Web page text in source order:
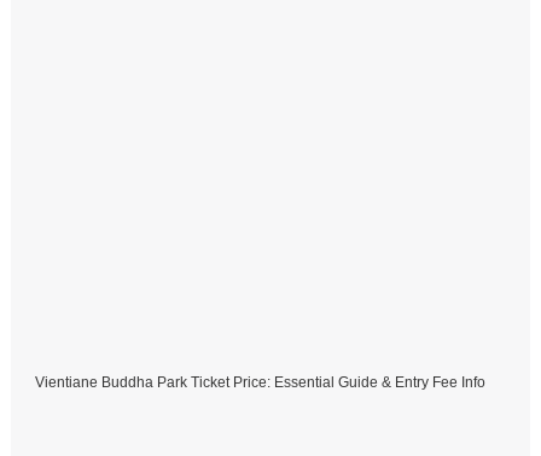
Vientiane Buddha Park Ticket Price: Essential Guide & Entry Fee Info